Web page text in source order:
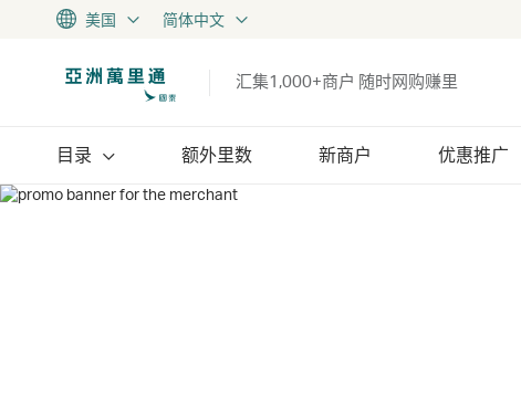
美国 简体中文
汇集1,000+商户 随时网购赚里
目录 额外里数 新商户 优惠推广